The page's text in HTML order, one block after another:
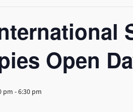
Open
pm -6:30 pm